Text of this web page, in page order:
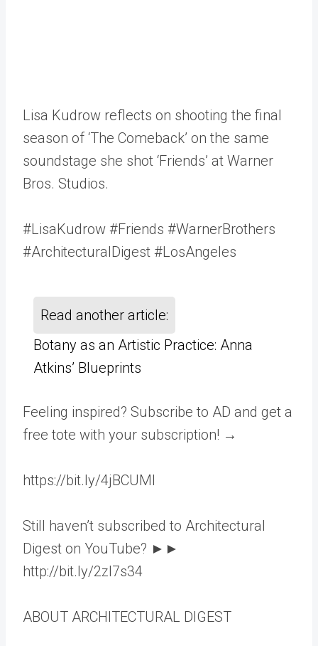
Lisa Kudrow reflects on shooting the final
season of ‘The Comeback’ on the same
soundstage she shot ‘Friends’ at Warner
Bros. Studios.
#LisaKudrow #Friends #WarnerBrothers
#ArchitecturalDigest #LosAngeles
Read another article:
Botany as an Artistic Practice: Anna
Atkins’ Blueprints
Feeling inspired? Subscribe to AD and get a
free tote with your subscription! →
https://bit.ly/4jBCUMl
Still haven’t subscribed to Architectural
Digest on YouTube? ►►
http://bit.ly/2zl7s34
ABOUT ARCHITECTURAL DIGEST